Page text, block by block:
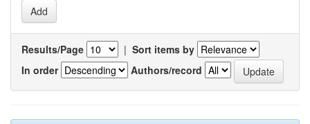
Results/Page | Sort items by
In order
Authors/record